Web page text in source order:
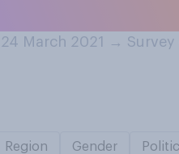
March 2021 →
Region Gender